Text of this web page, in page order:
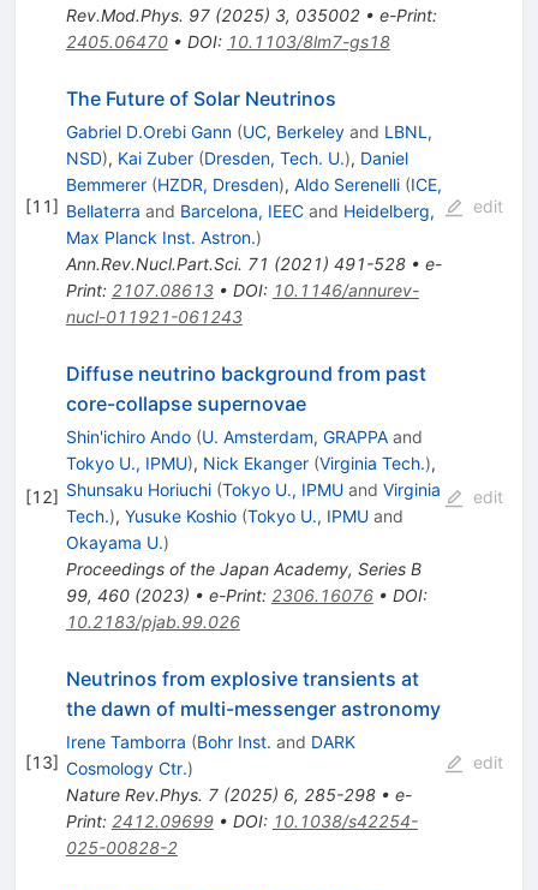
Rev.Mod.Phys. 97(2025) 3, 035002• e-Print:
2405.06470• DOI: 10.1103/8lm7-gs18
[11]
The Future of Solar Neutrinos
Gabriel D.Orebi Gann (UC, Berkeleyand LBNL,
NSD), Kai Zuber (Dresden, Tech. U.), Daniel
Bemmerer (HZDR, Dresden), Aldo Serenelli (ICE,
Bellaterra and Barcelona, IEECand Heidelberg,
Max Planck Inst. Astron.)
Ann.Rev.Nucl.Part.Sci. 71 (2021) 491-528• e-
Print: 2107.08613• DOI: 10.1146/annurev-
nucl-011921-061243
edit
[12]
Diffuse neutrino background from past
core-collapse supernovae
Shin'ichiro Ando (U. Amsterdam, GRAPPAand
Tokyo U., IPMU), Nick Ekanger (Virginia Tech.),
Shunsaku Horiuchi (Tokyo U., IPMUand Virginia
Tech.), Yusuke Koshio (Tokyo U., IPMUand
Okayama U.)
Proceedings of the Japan Academy, Series B
99, 460 (2023) • e-Print: 2306.16076• DOI:
10.2183/pjab.99.026
edit
[13]
Neutrinos from explosive transients at
the dawn of multi-messenger astronomy
Irene Tamborra (Bohr Inst. and DARK
Cosmology Ctr.)
Nature Rev.Phys. 7(2025) 6, 285-298• e-
Print: 2412.09699• DOI: 10.1038/s42254-
025-00828-2
edit